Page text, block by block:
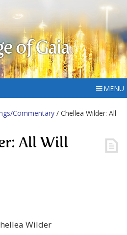
of Gaia
MENU
Commentary / Chellea Wilder: All
All Will
Wilder